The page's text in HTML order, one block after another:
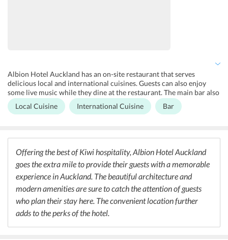
Albion Hotel Auckland has an on-site restaurant that serves
delicious local and international cuisines. Guests can also enjoy
some live music while they dine at the restaurant. The main bar also
offers a variety of cocktails and mocktails for the guests. The hotel
also hosts functions and banquets for up to 250 guests at the hotel.
one can enjoy a variety of cuisines.
Local Cuisine International Cuisine Bar
Offering the best of Kiwi hospitality, Albion Hotel Auckland
goes the extra mile to provide their guests with a memorable
experience in Auckland. The beautiful architecture and
modern amenities are sure to catch the attention of guests
who plan their stay here. The convenient location further
adds to the perks of the hotel.